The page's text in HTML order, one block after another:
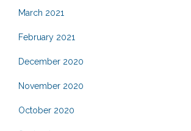
March 2021
February 2021
December 2020
November 2020
October 2020